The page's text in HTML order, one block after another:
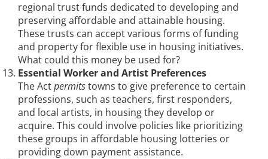
regional trust funds dedicated to developing and
preserving affordable and attainable housing.
These trusts can accept various forms of funding
and property for flexible use in housing initiatives.
What could this money be used for?
Essential Worker and Artist Preferences
The Actpermitstowns to give preference to certain
professions, such as teachers, first responders,
and local artists, in housing they develop or
acquire. This could involve policies like prioritizing
these groups in affordable housing lotteries or
providing down payment assistance.